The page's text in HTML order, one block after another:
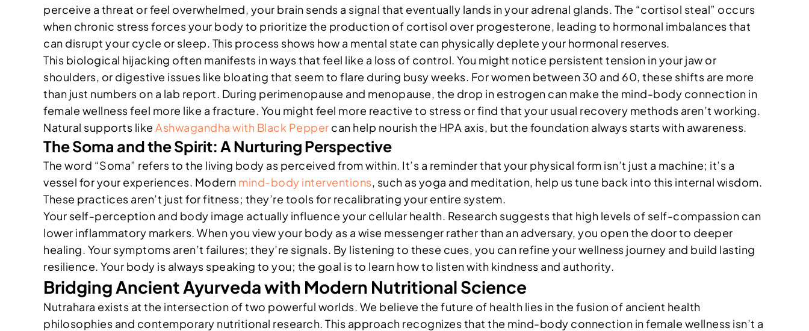
perceive a threat or feel overwhelmed, your brain sends a signal that eventually lands in your adrenal glands. The “cortisol steal” occurs
when chronic stress forces your body to prioritize the production of cortisol over progesterone, leading to hormonal imbalances that
can disrupt your cycle or sleep. This process shows how a mental state can physically deplete your hormonal reserves.
This biological hijacking often manifests in ways that feel like a loss of control. You might notice persistent tension in your jaw or
shoulders, or digestive issues like bloating that seem to flare during busy weeks. For women between 30 and 60, these shifts are more
than just numbers on a lab report. During perimenopause and menopause, the drop in estrogen can make the mind-body connection in
female wellness feel more like a fracture. You might feel more reactive to stress or find that your usual recovery methods aren’t working.
Natural supports like Ashwagandha with Black Pepper can help nourish the HPA axis, but the foundation always starts with awareness.
The Soma and the Spirit: A Nurturing Perspective
The word “Soma” refers to the living body as perceived from within. It’s a reminder that your physical form isn’t just a machine; it’s a
vessel for your experiences. Modern mind-body interventions , such as yoga and meditation, help us tune back into this internal wisdom.
These practices aren’t just for fitness; they’re tools for recalibrating your entire system.
Your self-perception and body image actually influence your cellular health. Research suggests that high levels of self-compassion can
lower inflammatory markers. When you view your body as a wise messenger rather than an adversary, you open the door to deeper
healing. Your symptoms aren’t failures; they’re signals. By listening to these cues, you can refine your wellness journey and build lasting
resilience. Your body is always speaking to you; the goal is to learn how to listen with kindness and authority.
Bridging Ancient Ayurveda with Modern Nutritional Science
Nutrahara exists at the intersection of two powerful worlds. We believe the future of health lies in the fusion of ancient health
philosophies and contemporary nutritional research. This approach recognizes that the mind-body connection in female wellness isn’t a